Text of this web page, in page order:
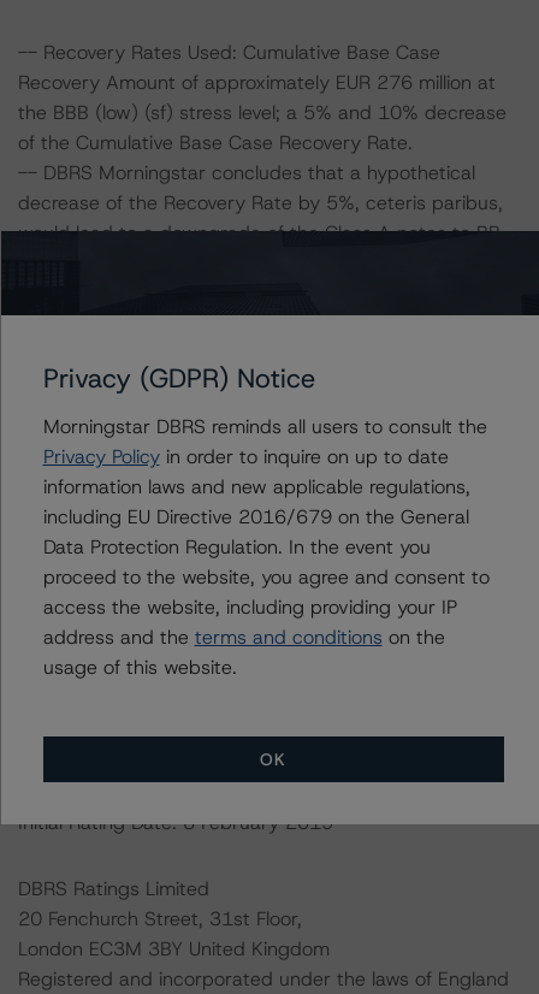
-- Recovery Rates Used: Cumulative Base Case
Recovery Amount of approximately EUR 276 million at
the BBB (low) (sf) stress level; a 5% and 10% decrease
of the Cumulative Base Case Recovery Rate.
-- DBRS Morningstar concludes that a hypothetical
decrease of the Recovery Rate by 5%, ceteris paribus,
would lead to a downgrade of the Class A notes to BB
decrease of the Recovery Rate by 10%, ceteris paribus,
(high) (sf).
For further information on DBRS Morningstar historical
default rates published by the European Securities and
Markets Authority (ESMA) in a central repository, see:
http://cerep.esma.europa.eu/cerep-
web/statistics/defaults.xhtml.
Ratings assigned by DBRS Ratings Limited are subject
to EU and US regulations only.
Lead Analyst: Mirco Iacobucci, Senior Vice President
Rating Committee Chair: Christian Aufsatz, Managing
Initial Rating Date: 8 February 2019
DBRS Ratings Limited
20 Fenchurch Street, 31st Floor,
London EC3M 3BY United Kingdom
Registered and incorporated under the laws of England
Privacy (GDPR) Notice
Morningstar DBRS reminds all users to consult the
Privacy Policyin order to inquire on up to date
information laws and new applicable regulations,
including EU Directive 2016/679 on the General
Data Protection Regulation. In the event you
proceed to the website, you agree and consent to
access the website, including providing your IP
address and the terms and conditions on the
usage of this website.
OK